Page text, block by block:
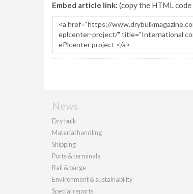
Embed article link: (copy the HTML
News
Dry bulk
Material handling
Shipping
Ports & terminals
Rail & barge
Environment & sustainability
Special reports